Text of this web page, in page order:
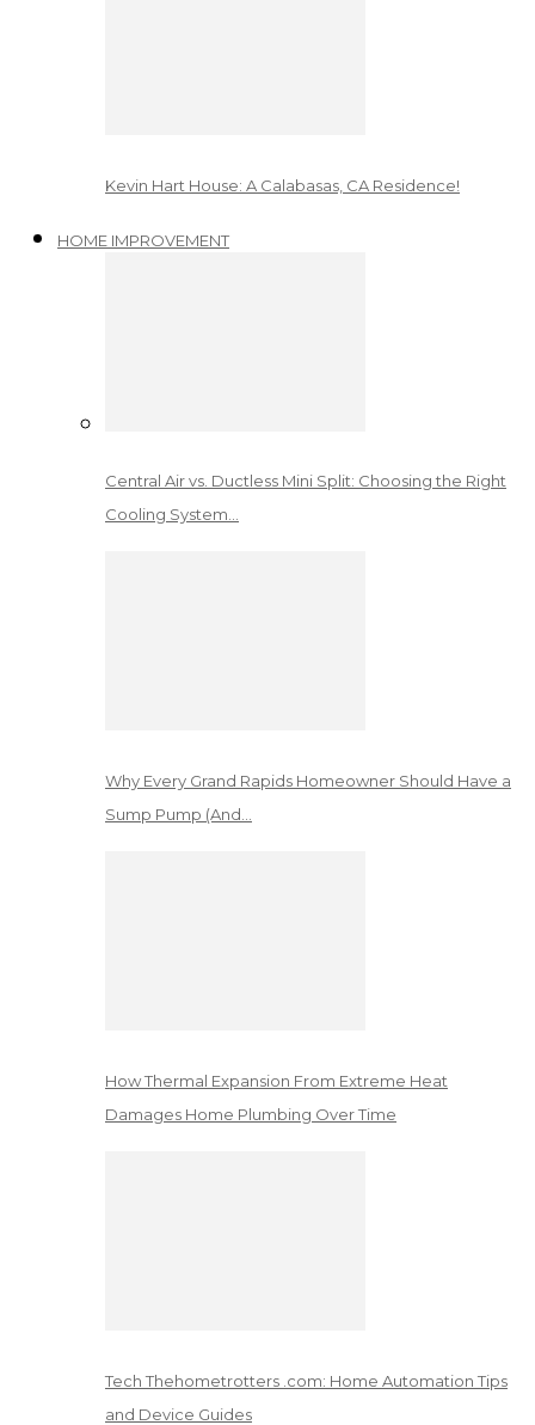
Kevin Hart House: A Calabasas, CA Residence!
HOME IMPROVEMENT
Central Air vs. Ductless Mini Split: Choosing the Right
Cooling System…
Why Every Grand Rapids Homeowner Should Have a
Sump Pump (And…
How Thermal Expansion From Extreme Heat
Damages Home Plumbing Over Time
Tech Thehometrotters .com: Home Automation Tips
and Device Guides